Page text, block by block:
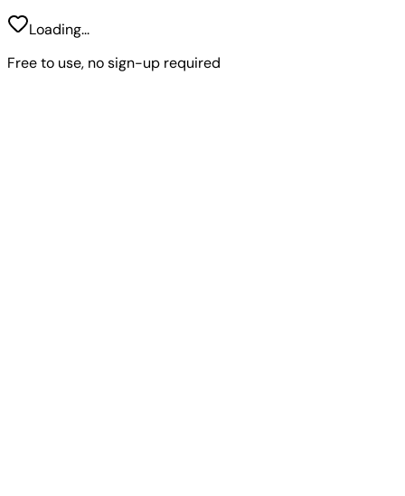
Loading...
Free to use, no sign-up required